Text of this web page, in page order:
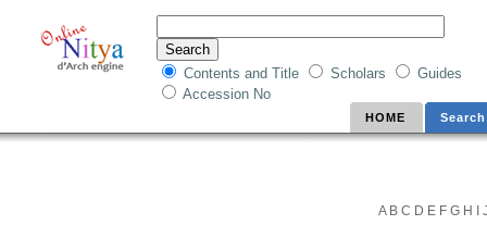
Contents and Title Scholars
Guides
Accession No
HOME
A B C D E F G H